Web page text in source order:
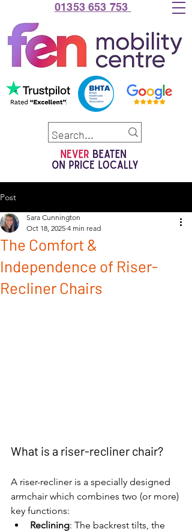
01353 653 753
Post
The Comfort &
Independence of Riser-
Recliner Chairs
Sara Cunnington
Oct 18, 2025 4 min read
What is a riser-recliner chair?
A riser-recliner is a specially designed
armchair which combines two (or more)
key functions:
Reclining: The backrest tilts, the